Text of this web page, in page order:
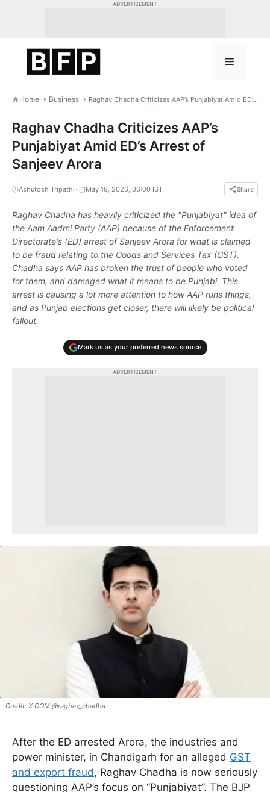
ADVERTISEMENT
Menu
Home Business Raghav Chadha Criticizes AAP’s Punjabiyat Amid ED’s Arrest of Sanjeev Arora
Raghav Chadha Criticizes AAP’s
Punjabiyat Amid ED’s Arrest of
Sanjeev Arora
Ashutosh Tripathi • May 19, 2026, 06:00 IST Share
Raghav Chadha has heavily criticized the "Punjabiyat" idea of
the Aam Aadmi Party (AAP) because of the Enforcement
Directorate's (ED) arrest of Sanjeev Arora for what is claimed
to be fraud relating to the Goods and Services Tax (GST).
Chadha says AAP has broken the trust of people who voted
for them, and damaged what it means to be Punjabi. This
arrest is causing a lot more attention to how AAP runs things,
and as Punjab elections get closer, there will likely be political
fallout.
Mark us as your preferred news source
ADVERTISEMENT
X.COM @raghav_chadha
After the ED arrested Arora, the industries and
power minister, in Chandigarh for an alleged GST
and export fraud, Raghav Chadha is now seriously
questioning AAP’s focus on “Punjabiyat”. The BJP